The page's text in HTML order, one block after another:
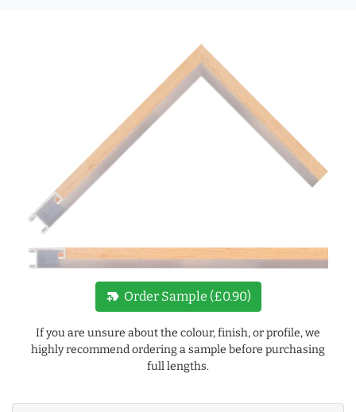
new_label Order Sample (£0.90)
If you are unsure about the colour, finish, or profile, we
highly recommend ordering a sample before purchasing
full lengths.